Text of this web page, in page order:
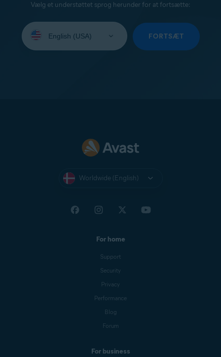
Vælg et understøttet sprog herunder for at fortsætte:
your
FORTSÆT
Worldwide (English)
For home
Support
Security
Privacy
Performance
Blog
Forum
For business